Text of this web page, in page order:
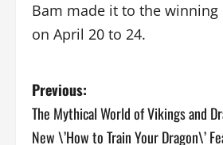
Bam made it to the
on April 20 to 24.
P
o
Previous:
The Mythical World of Vikings and
New \’How to Train Your Dragon\’